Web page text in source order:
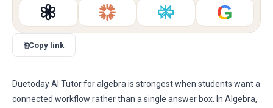
G
⎘Copy link
Duetoday AI Tutor for algebra is strongest when students want a
connected workflow rather than a single answer box. In Algebra,